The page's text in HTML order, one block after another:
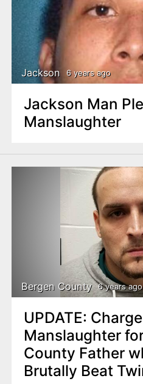
Jackson 6 years ago
Jackson Man
Manslaughter
Bergen County 6 years ago
UPDATE:
Manslaughter
County Father
Brutally Beat